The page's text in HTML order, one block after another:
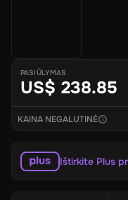
PASIŪLYMAS
US$ 238.85
KAINA NEGALUTINĖ
Ištirkite Plus